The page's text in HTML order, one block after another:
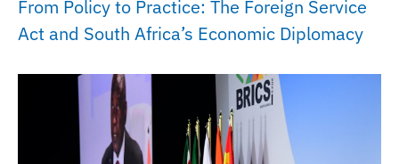
From Policy to Practice: The Foreign Service
Act and South Africa’s Economic Diplomacy